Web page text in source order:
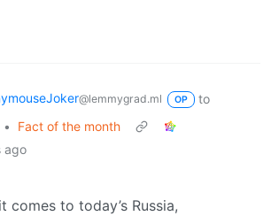
@lemmygrad.ml OP
to
•
Fact of the month
ago
comes to today’s Russia,